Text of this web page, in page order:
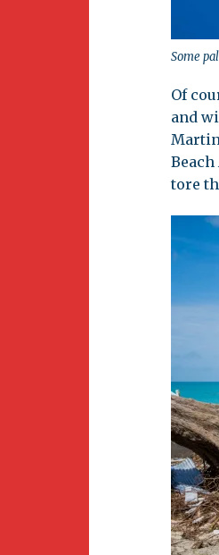
Some
Of
and
tore